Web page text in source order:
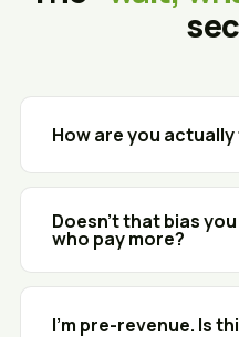
How are you
We're a technology
you sign with a vendor
vendor pays us a
they'd pay any channel
never see an invoice
Doesn't that bias
who pay more?
Fair question. With
largely standardized
I'm pre-revenue. Is